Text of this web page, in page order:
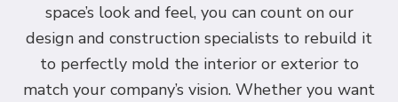
space’s look and feel, you can count on our
design and construction specialists to rebuild it
to perfectly mold the interior or exterior to
match your company’s vision. Whether you want